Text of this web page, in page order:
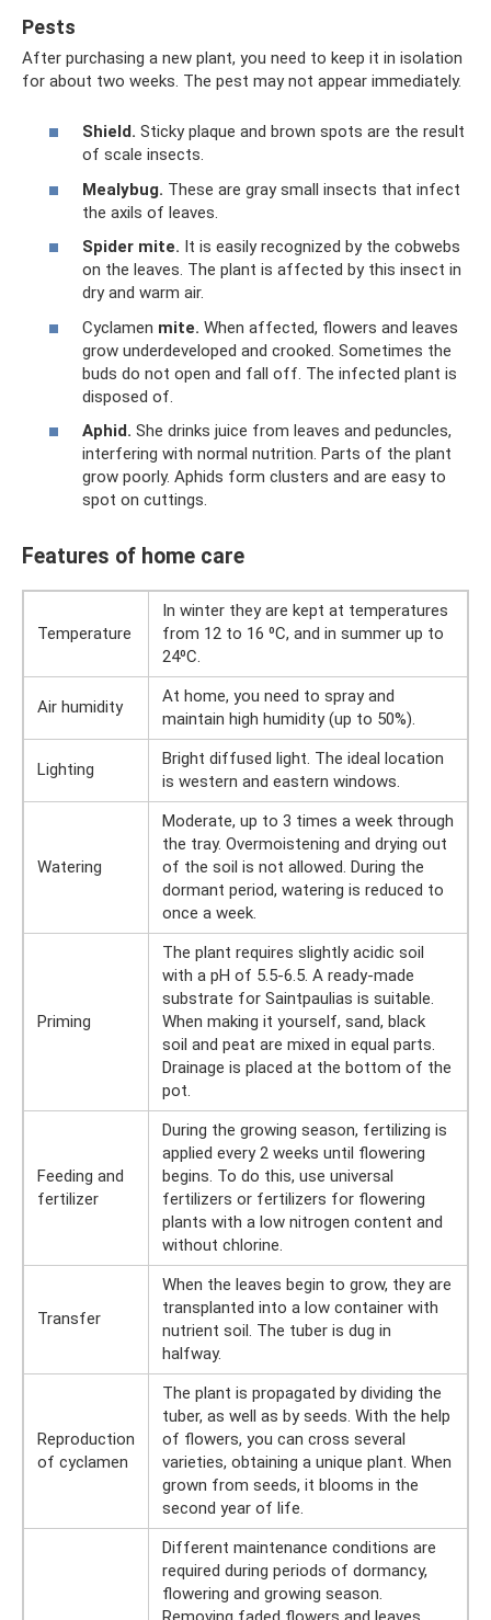
Pests
After purchasing a new plant, you need to keep it in isolation
for about two weeks. The pest may not appear immediately.
Shield. Sticky plaque and brown spots are the result
of scale insects.
Mealybug. These are gray small insects that infect
the axils of leaves.
Spider mite. It is easily recognized by the cobwebs
on the leaves. The plant is affected by this insect in
dry and warm air.
Cyclamen mite. When affected, flowers and leaves
grow underdeveloped and crooked. Sometimes the
buds do not open and fall off. The infected plant is
disposed of.
Aphid. She drinks juice from leaves and peduncles,
interfering with normal nutrition. Parts of the plant
grow poorly. Aphids form clusters and are easy to
spot on cuttings.
Features of home care
Temperature
In winter they are kept at temperatures
from 12 to 16 ⁰С, and in summer up to
24⁰С.
Air humidity
At home, you need to spray and
maintain high humidity (up to 50%).
Lighting
Bright diffused light. The ideal location
is western and eastern windows.
Watering
Moderate, up to 3 times a week through
the tray. Overmoistening and drying out
of the soil is not allowed. During the
dormant period, watering is reduced to
once a week.
Priming
The plant requires slightly acidic soil
with a pH of 5.5-6.5. A ready-made
substrate for Saintpaulias is suitable.
When making it yourself, sand, black
soil and peat are mixed in equal parts.
Drainage is placed at the bottom of the
pot.
Feeding and
fertilizer
During the growing season, fertilizing is
applied every 2 weeks until flowering
begins. To do this, use universal
fertilizers or fertilizers for flowering
plants with a low nitrogen content and
without chlorine.
Transfer
When the leaves begin to grow, they are
transplanted into a low container with
nutrient soil. The tuber is dug in
halfway.
Reproduction
of cyclamen
The plant is propagated by dividing the
tuber, as well as by seeds. With the help
of flowers, you can cross several
varieties, obtaining a unique plant. When
grown from seeds, it blooms in the
second year of life.
Different maintenance conditions are
required during periods of dormancy,
flowering and growing season.